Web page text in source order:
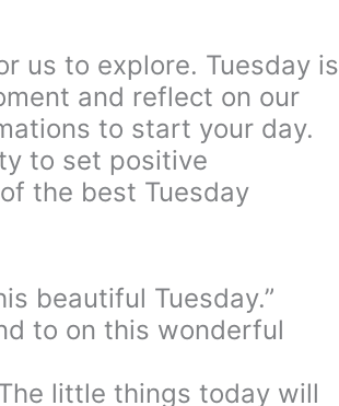
us to explore. Tuesday is
and reflect on our
to start your day.
to set positive
the best Tuesday
beautiful Tuesday.”
to on this wonderful
little things today will